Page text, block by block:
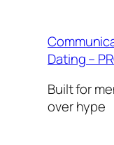
content
Dating –
Built for
over hype